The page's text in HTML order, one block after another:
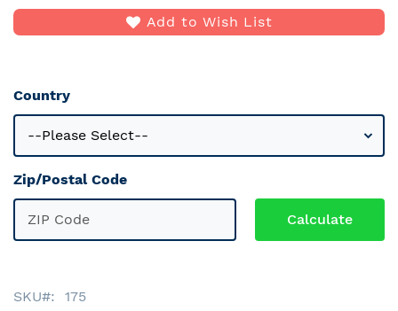
Add to Wish List
Country
Zip/Postal Code
SKU 175